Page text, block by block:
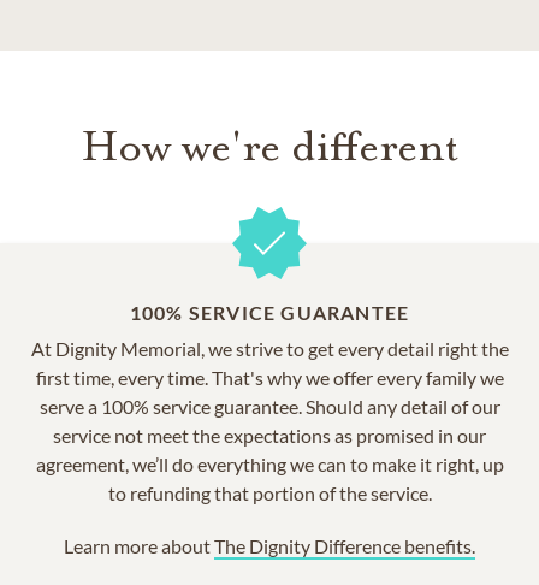
How we're different
100% SERVICE GUARANTEE
At Dignity Memorial, we strive to get every detail right the
first time, every time. That's why we offer every family we
serve a 100% service guarantee. Should any detail of our
service not meet the expectations as promised in our
agreement, we’ll do everything we can to make it right, up
to refunding that portion of the service.
Learn more aboutThe Dignity Difference benefits.